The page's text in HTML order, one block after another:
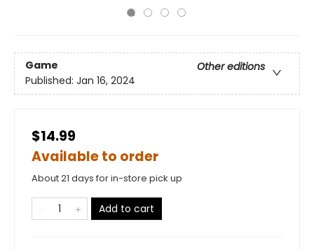
Game
Other editions
Published: Jan 16, 2024
$14.99
Available to order
About 21 days for in-store pick up
Add to cart